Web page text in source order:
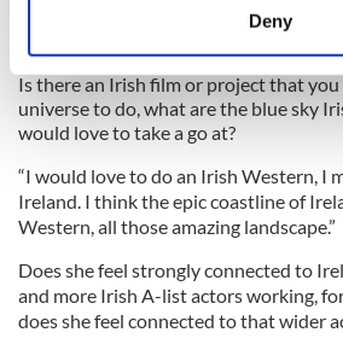
Find out more about how your
and set your preferences in the
We use cookies to personalise
provide social media features and to
our social media, advertising and
may combine it with other
provided to them or that they’ve
Deny
Is there an Irish film or project that
universe to do, what are the blue sky
would love to take a go at?
“I would love to do an Irish Western, I
Ireland. I think the epic coastline of
Western, all those amazing landscape.”
Does she feel strongly connected to
and more Irish A-list actors working,
does she feel connected to that wider